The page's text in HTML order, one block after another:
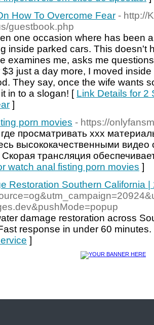
How To Overcome Fear - http://
guestbook.php
one occasion where has been
inside parked cars. This doesn't
examines me, asks me
just a day more, I moved inside
They say, once the wife wants
in to a slogan! [ Link Details for 2
]
porn movies - https://
просматривать xxx
высококачественными
трансляция
watch anal fisting porn movies ]
Restoration Southern California
damage restoration across
response in under 60
]